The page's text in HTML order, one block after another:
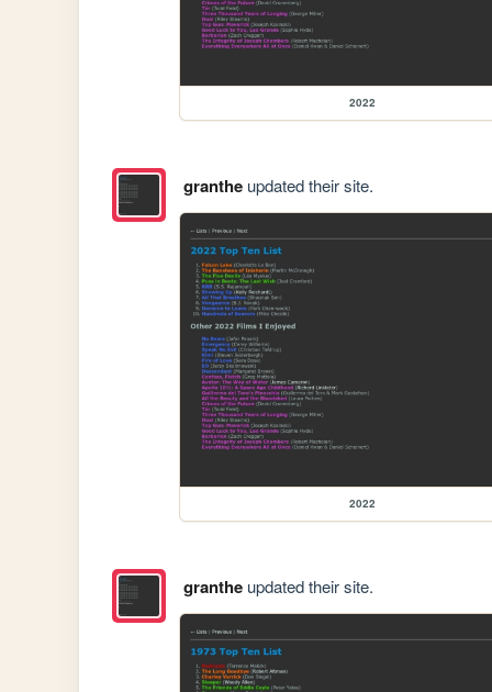
2022
grantheupdated their site.
2022
grantheupdated their site.